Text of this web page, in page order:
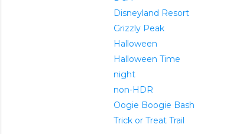
Disneyland Resort
Grizzly Peak
Halloween
Halloween Time
night
non-HDR
Oogie Boogie Bash
Trick or Treat Trail